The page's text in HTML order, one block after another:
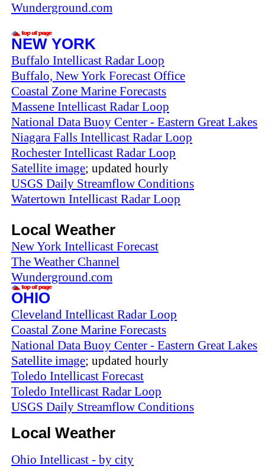
Wunderground.com
NEW YORK
Buffalo Intellicast Radar Loop
Buffalo, New York Forecast Office
Coastal Zone Marine Forecasts
Massene Intellicast Radar Loop
National Data Buoy Center - Eastern Great Lakes
Niagara Falls Intellicast Radar Loop
Rochester Intellicast Radar Loop
Satellite image; updated hourly
USGS Daily Streamflow Conditions
Watertown Intellicast Radar Loop
Local Weather
New York Intellicast Forecast
The Weather Channel
Wunderground.com
OHIO
Cleveland Intellicast Radar Loop
Coastal Zone Marine Forecasts
National Data Buoy Center - Eastern Great Lakes
Satellite image; updated hourly
Toledo Intellicast Forecast
Toledo Intellicast Radar Loop
USGS Daily Streamflow Conditions
Local Weather
Ohio Intellicast - by city